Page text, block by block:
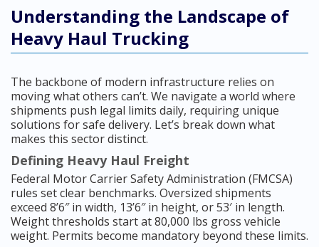
Understanding the Landscape of
Heavy Haul Trucking
The backbone of modern infrastructure relies on
moving what others can’t. We navigate a world where
shipments push legal limits daily, requiring unique
solutions for safe delivery. Let’s break down what
makes this sector distinct.
Defining Heavy Haul Freight
Federal Motor Carrier Safety Administration (FMCSA)
rules set clear benchmarks. Oversized shipments
exceed 8’6″ in width, 13’6″ in height, or 53′ in length.
Weight thresholds start at 80,000 lbs gross vehicle
weight. Permits become mandatory beyond these limits.